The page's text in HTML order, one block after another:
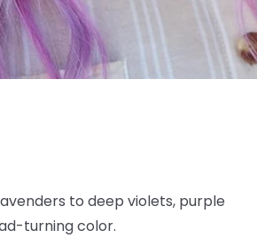
to deep violets, purple
turning color.